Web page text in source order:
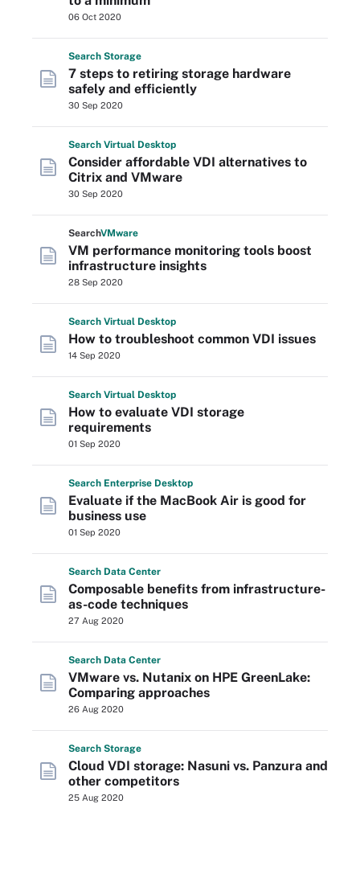
06 Oct 2020
Search Storage
7 steps to retiring storage hardware
safely and efficiently
30 Sep 2020
Search Virtual Desktop
Consider affordable VDI alternatives to
Citrix and VMware
30 Sep 2020
SearchVMware
VM performance monitoring tools boost
infrastructure insights
28 Sep 2020
Search Virtual Desktop
How to troubleshoot common VDI issues
14 Sep 2020
Search Virtual Desktop
How to evaluate VDI storage
requirements
01 Sep 2020
Search Enterprise Desktop
Evaluate if the MacBook Air is good for
business use
01 Sep 2020
Search Data Center
Composable benefits from infrastructure-
as-code techniques
27 Aug 2020
Search Data Center
VMware vs. Nutanix on HPE GreenLake:
Comparing approaches
26 Aug 2020
Search Storage
Cloud VDI storage: Nasuni vs. Panzura and
other competitors
25 Aug 2020